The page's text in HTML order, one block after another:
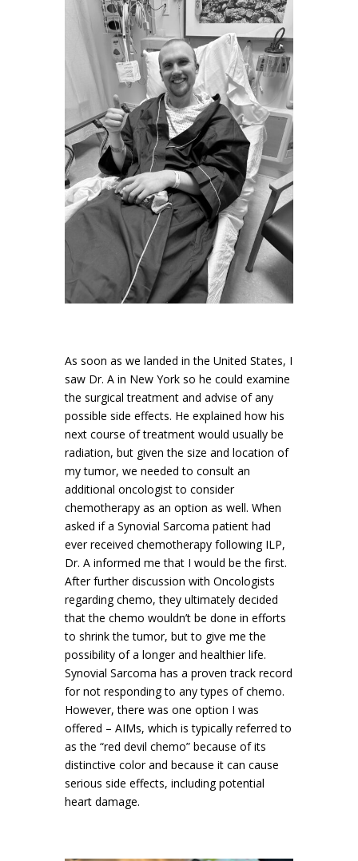
As soon as we landed in the United States, I
saw Dr. A in New York so he could examine
the surgical treatment and advise of any
possible side effects. He explained how his
next course of treatment would usually be
radiation, but given the size and location of
my tumor, we needed to consult an
additional oncologist to consider
chemotherapy as an option as well. When
asked if a Synovial Sarcoma patient had
ever received chemotherapy following ILP,
Dr. A informed me that I would be the first.
After further discussion with Oncologists
regarding chemo, they ultimately decided
that the chemo wouldn’t be done in efforts
to shrink the tumor, but to give me the
possibility of a longer and healthier life.
Synovial Sarcoma has a proven track record
for not responding to any types of chemo.
However, there was one option I was
offered – AIMs, which is typically referred to
as the “red devil chemo” because of its
distinctive color and because it can cause
serious side effects, including potential
heart damage.